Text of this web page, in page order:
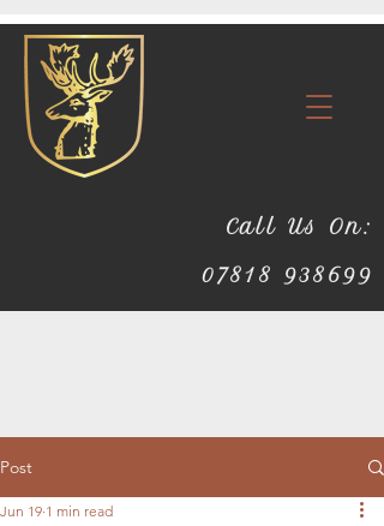
Call Us On:
07818 938699
Post
Jun 19 1 min read